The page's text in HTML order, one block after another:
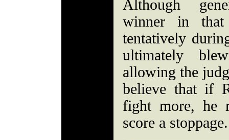
Although
winner in that
tentatively
ultimately
allowing the
believe that if
fight more, he
score a